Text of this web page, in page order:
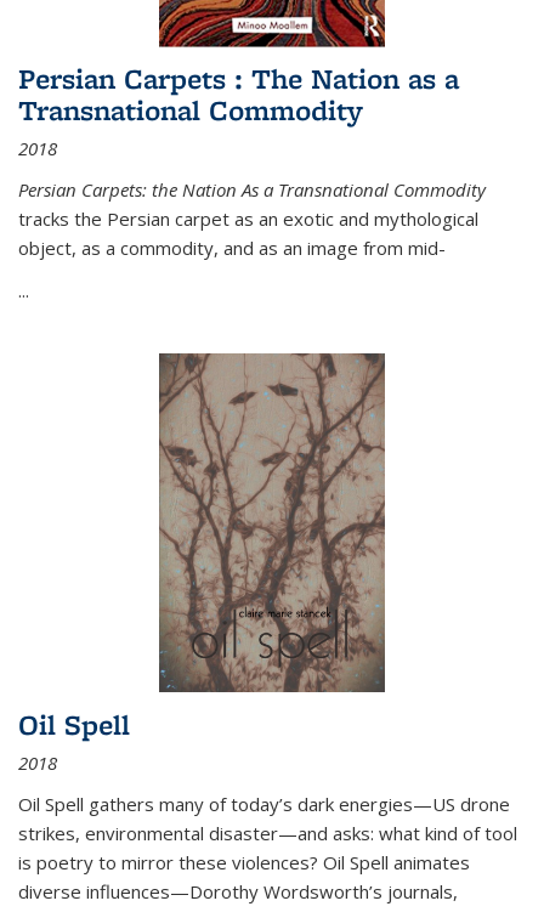
Persian Carpets : The Nation as a
Transnational Commodity
2018
Persian Carpets: the Nation As a Transnational Commodity
tracks the Persian carpet as an exotic and mythological
object, as a commodity, and as an image from mid-
...
Oil Spell
2018
Oil Spell gathers many of today’s dark energies—US drone
strikes, environmental disaster—and asks: what kind of tool
is poetry to mirror these violences? Oil Spell animates
diverse influences—Dorothy Wordsworth’s journals,